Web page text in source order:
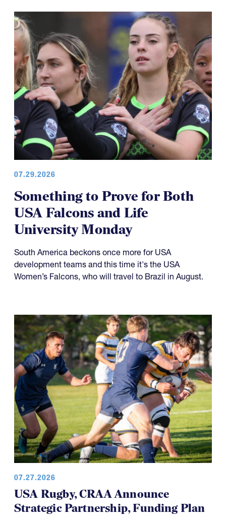
07.29.2026
Something to Prove for Both
USA Falcons and Life
University Monday
South America beckons once more for USA
development teams and this time it's the USA
Women’s Falcons, who will travel to Brazil in August.
07.27.2026
USA Rugby, CRAA Announce
Strategic Partnership, Funding Plan